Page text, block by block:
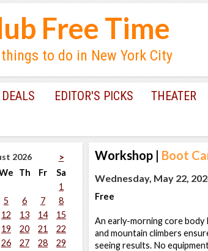
Free Time
to do in New York City
EDITOR'S PICKS THEATER
2026
>
Th Fr
Sa
1
5 6 7
8
12 13 14
15
19 20 21
22
26 27 28
29
Workshop | Boot
Wednesday, May 22,
Free
An early-morning core body
and mountain climbers
seeing results. No